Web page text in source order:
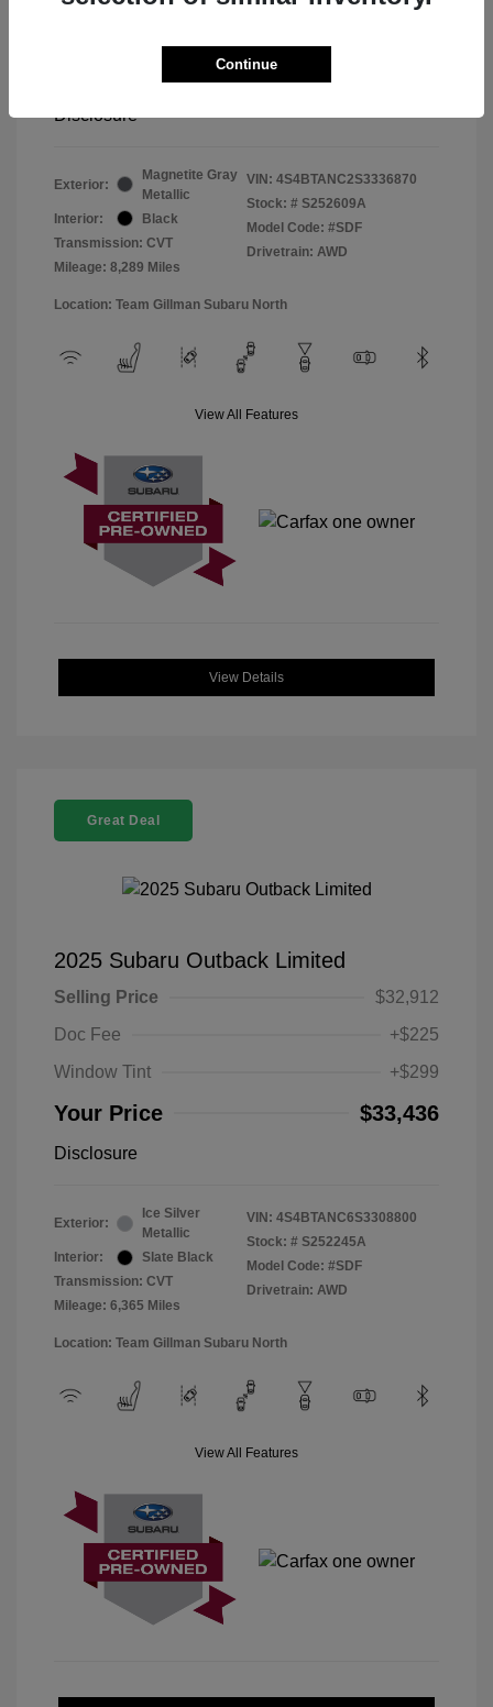
Disclosure
Exterior:
Magnetite Gray
Metallic
Interior:
Black
Transmission: CVT
Mileage: 8,289 Miles
VIN: 4S4BTANC2S3336870
Stock: # S252609A
Model Code: #SDF
Drivetrain: AWD
Location: Team Gillman Subaru North
View All Features
View Details
Great Deal
2025 Subaru Outback Limited
Selling Price
$32,912
Doc Fee
+$225
Window Tint
+$299
Your Price $33,436
Disclosure
Exterior:
Ice Silver
Metallic
Interior:
Slate Black
Transmission: CVT
Mileage: 6,365 Miles
VIN: 4S4BTANC6S3308800
Stock: # S252245A
Model Code: #SDF
Drivetrain: AWD
Location: Team Gillman Subaru North
View All Features
Continue